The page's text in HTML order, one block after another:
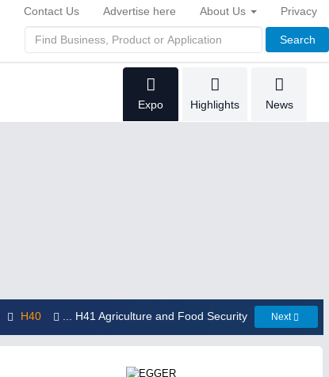
Search
Contact Us Advertise here About Us Privacy
Expo Highlights News
H40 ... H41 Agriculture and Food Security Next